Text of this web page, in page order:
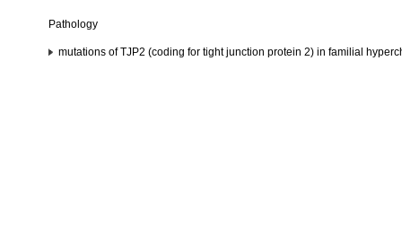
Pathology
mutations of TJP2 (coding for tight junction protein 2) in familial